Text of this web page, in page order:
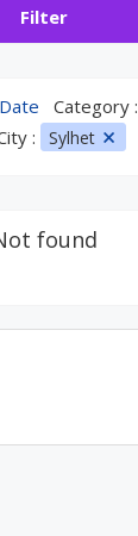
Filter
Category :
: Sylhet
found